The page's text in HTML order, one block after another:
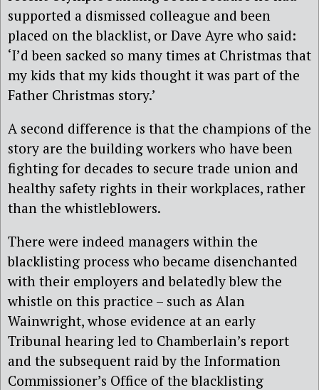
supported a dismissed colleague and been
placed on the blacklist, or Dave Ayre who said:
‘I’d been sacked so many times at Christmas that
my kids that my kids thought it was part of the
Father Christmas story.’
A second difference is that the champions of the
story are the building workers who have been
fighting for decades to secure trade union and
healthy safety rights in their workplaces, rather
than the whistleblowers.
There were indeed managers within the
blacklisting process who became disenchanted
with their employers and belatedly blew the
whistle on this practice – such as Alan
Wainwright, whose evidence at an early
Tribunal hearing led to Chamberlain’s report
and the subsequent raid by the Information
Commissioner’s Office of the blacklisting